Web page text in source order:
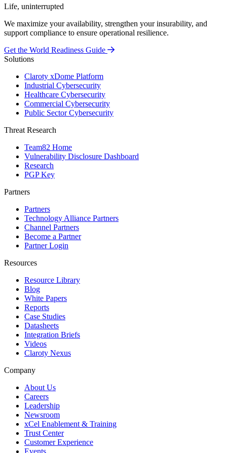
Life, uninterrupted
We maximize your availability, strengthen your insurability, and
support compliance to ensure operational resilience.
Get the World Readiness Guide
Solutions
Claroty xDome Platform
Industrial Cybersecurity
Healthcare Cybersecurity
Commercial Cybersecurity
Public Sector Cybersecurity
Threat Research
Team82 Home
Vulnerability Disclosure Dashboard
Research
PGP Key
Partners
Partners
Technology Alliance Partners
Channel Partners
Become a Partner
Partner Login
Resources
Resource Library
Blog
White Papers
Reports
Case Studies
Datasheets
Integration Briefs
Videos
Claroty Nexus
Company
About Us
Careers
Leadership
Newsroom
xCel Enablement & Training
Trust Center
Customer Experience